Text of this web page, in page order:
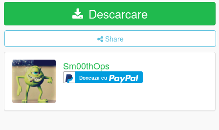
Descarcare
Share
Sm00thOps
Doneaza cu